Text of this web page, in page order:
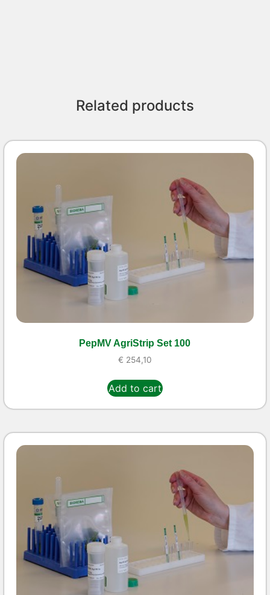
Related products
PepMV AgriStrip Set 100
€ 254,10
Add to cart